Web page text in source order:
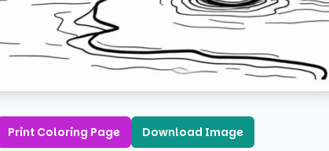
Print Coloring Page Download Image